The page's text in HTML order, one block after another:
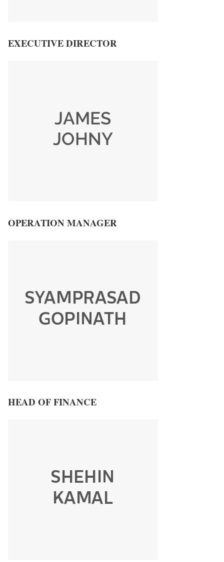
EXECUTIVE DIRECTOR
OPERATION MANAGER
HEAD OF FINANCE